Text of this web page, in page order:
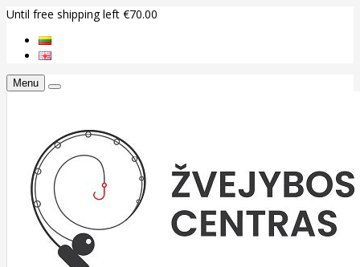
Until free shipping left €70.00
Menu